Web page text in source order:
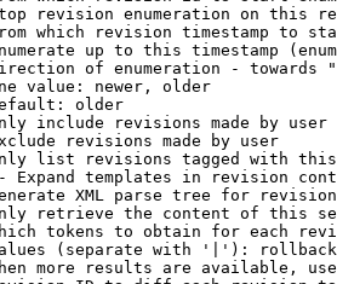
revision enumeration on this
which revision timestamp to
up to this timestamp
of enumeration - towards
value: newer, older
older
include revisions made by user
revisions made by user
list revisions tagged with
Expand templates in revision
XML parse tree for
retrieve the content of this
tokens to obtain for each
(separate with '|'): rollback
more results are available,